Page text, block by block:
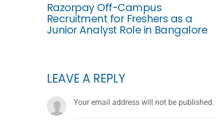
Razorpay Off-Campus
Recruitment for Freshers as a
Junior Analyst Role in Bangalore
LEAVE A REPLY
Your email address will not be published.